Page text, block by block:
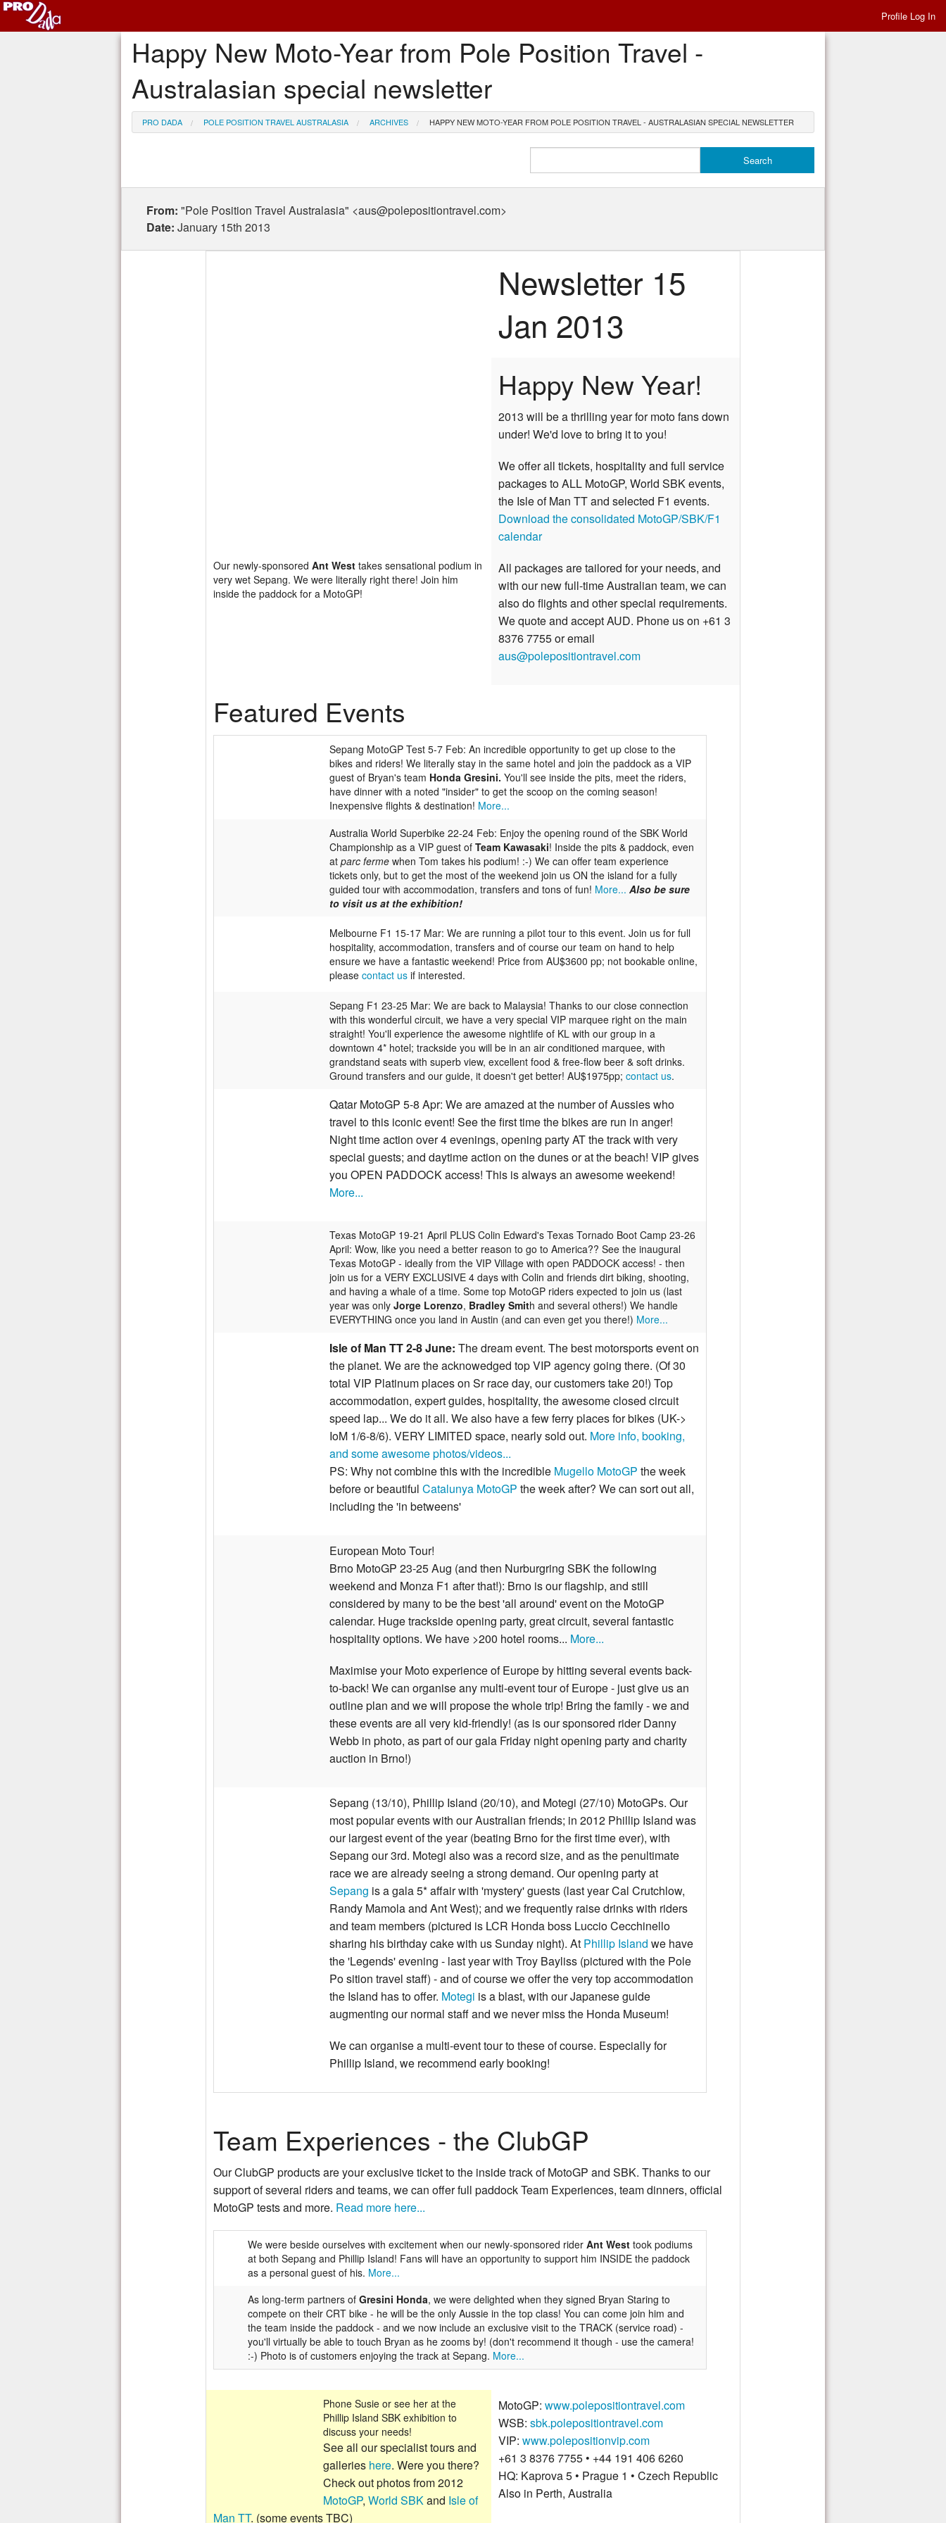
Profile Log In
Happy New Moto-Year from Pole Position Travel -
Australasian special newsletter
PRO DADA POLE POSITION TRAVEL AUSTRALASIA ARCHIVES HAPPY NEW MOTO-YEAR FROM POLE POSITION TRAVEL - AUSTRALASIAN SPECIAL NEWSLETTER
From: "Pole Position Travel Australasia" <aus@polepositiontravel.com>
Date: January 15th 2013
Newsletter 15
Jan 2013
Our newly-sponsored Ant West takes sensational podium in
very wet Sepang. We were literally right there! Join him
inside the paddock for a MotoGP!
Happy New Year!
2013 will be a thrilling year for moto fans down
under! We'd love to bring it to you!
We offer all tickets, hospitality and full service
packages to ALL MotoGP, World SBKevents,
the Isle of Man TTand selected F1 events.
Download the consolidated MotoGP/SBK/F1
calendar
All packages are tailored for your needs, and
with our new full-time Australian team, we can
also do flights and other special requirements.
We quote and accept AUD. Phone us on +61 3
8376 7755 or email
aus@polepositiontravel.com
Featured Events
Sepang MotoGP Test 5-7 Feb: An incredible opportunity to get up close to the
bikes and riders! We literally stay in the same hotel and join the paddock as a VIP
guest of Bryan's team Honda Gresini. You'll see inside the pits, meet the riders,
have dinner with a noted "insider" to get the scoop on the coming season!
Inexpensive flights & destination! More...
Australia World Superbike 22-24 Feb: Enjoy the opening round of the SBK World
Championship as a VIP guest of Team Kawasaki! Inside the pits & paddock, even
at parc ferme when Tom takes his podium! :-) We can offer team experience
tickets only, but to get the most of the weekend join us ON the island for a fully
guided tour with accommodation, transfers and tons of fun! More... Also be sure
to visit us at the exhibition!
Melbourne F1 15-17 Mar: We are running a pilot tour to this event. Join us for full
hospitality, accommodation, transfers and of course our team on hand to help
ensure we have a fantastic weekend! Price from AU$3600 pp; not bookable online,
please contact us if interested.
Sepang F1 23-25 Mar: We are back to Malaysia! Thanks to our close connection
with this wonderful circuit, we have a very special VIP marquee right on the main
straight! You'll experience the awesome nightlife of KL with our group in a
downtown 4* hotel; trackside you will be in an air conditioned marquee, with
grandstand seats with superb view, excellent food & free-flow beer & soft drinks.
Ground transfers and our guide, it doesn't get better! AU$1975pp; contact us.
Qatar MotoGP 5-8 Apr: We are amazed at the number of Aussies who
travel to this iconic event! See the first time the bikes are run in anger!
Night time action over 4 evenings, opening party AT the track with very
special guests; and daytime action on the dunes or at the beach! VIP gives
you OPEN PADDOCK access! This is always an awesome weekend!
More...
Texas MotoGP 19-21 April PLUS Colin Edward's Texas Tornado Boot Camp 23-26
April: Wow, like you need a better reason to go to America?? See the inaugural
Texas MotoGP - ideally from the VIP Village with open PADDOCK access! - then
join us for a VERY EXCLUSIVE 4 days with Colin and friends dirt biking, shooting,
and having a whale of a time. Some top MotoGP riders expected to join us (last
year was only Jorge Lorenzo, Bradley Smith and several others!) We handle
EVERYTHING once you land in Austin (and can even get you there!) More...
Isle of Man TT 2-8 June: The dream event. The best motorsports event on
the planet. We are the acknowedged top VIP agency going there. (Of 30
total VIP Platinum places on Sr race day, our customers take 20!) Top
accommodation, expert guides, hospitality, the awesome closed circuit
speed lap... We do it all. We also have a few ferry places for bikes (UK->
IoM 1/6-8/6). VERY LIMITED space, nearly sold out. More info, booking,
and some awesome photos/videos...
PS: Why not combine this with the incredible Mugello MotoGP the week
before or beautiful Catalunya MotoGP the week after? We can sort out all,
including the 'in betweens'
European Moto Tour!
Brno MotoGP 23-25 Aug (and then Nurburgring SBK the following
weekend and Monza F1 after that!): Brno is our flagship, and still
considered by many to be the best 'all around' event on the MotoGP
calendar. Huge trackside opening party, great circuit, several fantastic
hospitality options. We have >200 hotel rooms... More...
Maximise your Moto experience of Europe by hitting several events back-
to-back! We can organise any multi-event tour of Europe - just give us an
outline plan and we will propose the whole trip! Bring the family - we and
these events are all very kid-friendly! (as is our sponsored rider Danny
Webb in photo, as part of our gala Friday night opening party and charity
auction in Brno!)
Sepang (13/10), Phillip Island (20/10), and Motegi (27/10) MotoGPs. Our
most popular events with our Australian friends; in 2012 Phillip Island was
our largest event of the year (beating Brno for the first time ever), with
Sepang our 3rd. Motegi also was a record size, and as the penultimate
race we are already seeing a strong demand. Our opening party at
Sepang is a gala 5* affair with 'mystery' guests (last year Cal Crutchlow,
Randy Mamola and Ant West); and we frequently raise drinks with riders
and team members (pictured is LCR Honda boss Luccio Cecchinello
sharing his birthday cake with us Sunday night). At Phillip Island we have
the 'Legends' evening - last year with Troy Bayliss (pictured with the Pole
Po sition travel staff) - and of course we offer the very top accommodation
the Island has to offer. Motegi is a blast, with our Japanese guide
augmenting our normal staff and we never miss the Honda Museum!
We can organise a multi-event tour to these of course. Especially for
Phillip Island, we recommend early booking!
Team Experiences - the ClubGP
Our ClubGP products are your exclusive ticket to the inside track of MotoGP and SBK. Thanks to our
support of several riders and teams, we can offer full paddock Team Experiences, team dinners, official
MotoGP tests and more. Read more here...
We were beside ourselves with excitement when our newly-sponsored rider Ant West took podiums
at both Sepang and Phillip Island! Fans will have an opportunity to support him INSIDE the paddock
as a personal guest of his. More...
As long-term partners of Gresini Honda, we were delighted when they signed Bryan Staring to
compete on their CRT bike - he will be the only Aussie in the top class! You can come join him and
the team inside the paddock - and we now include an exclusive visit to the TRACK (service road) -
you'll virtually be able to touch Bryan as he zooms by! (don't recommend it though - use the camera!
:-) Photo is of customers enjoying the track at Sepang. More...
Phone Susie or see her at the
Phillip Island SBK exhibition to
discuss your needs!
See all our specialist tours and
galleries here. Were you there?
Check out photos from 2012
MotoGP, World SBKand Isle of
Man TT. (some events TBC)
MotoGP: www.polepositiontravel.com
WSB: sbk.polepositiontravel.com
VIP: www.polepositionvip.com
+61 3 8376 7755 • +44 191 406 6260
HQ: Kaprova 5 • Prague 1 • Czech Republic
Also in Perth, Australia